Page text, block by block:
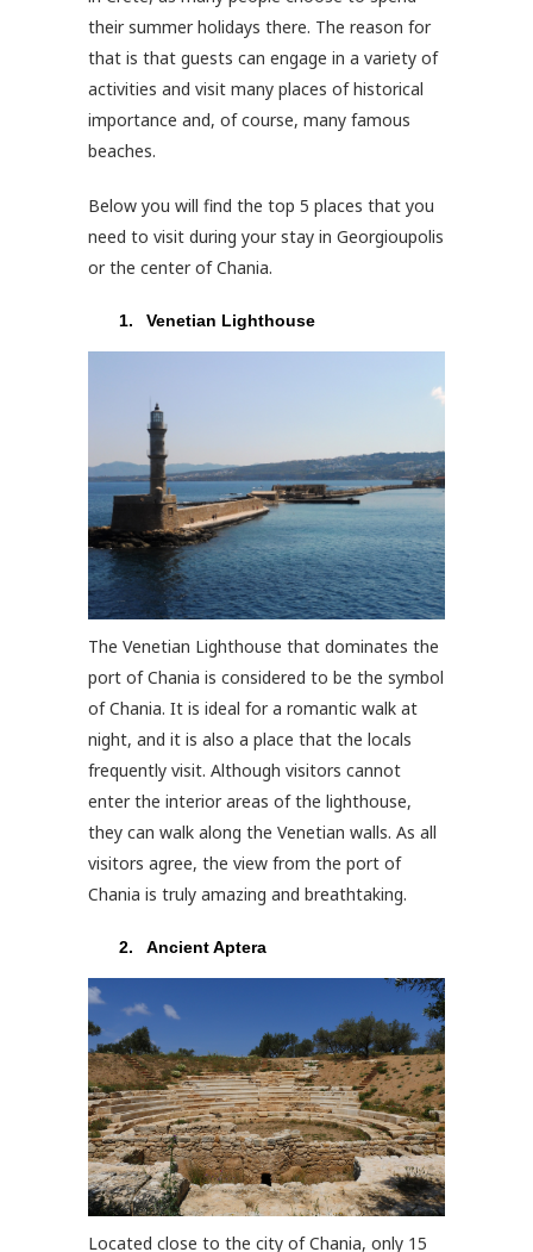
their summer holidays there. The reason for
that is that guests can engage in a variety of
activities and visit many places of historical
importance and, of course, many famous
beaches.
Below you will find the top 5 places that you
need to visit during your stay in Georgioupolis
or the center of Chania.
Venetian Lighthouse
The Venetian Lighthouse that dominates the
port of Chania is considered to be the symbol
of Chania. It is ideal for a romantic walk at
night, and it is also a place that the locals
frequently visit. Although visitors cannot
enter the interior areas of the lighthouse,
they can walk along the Venetian walls. As all
visitors agree, the view from the port of
Chania is truly amazing and breathtaking.
Ancient Aptera
Located close to the city of Chania, only 15